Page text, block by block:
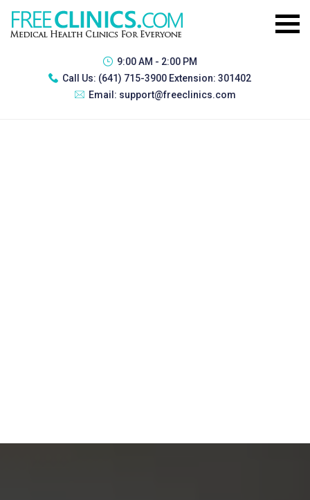
9:00 AM - 2:00 PM
Call Us: (641) 715-3900 Extension: 301402
Email: support@freeclinics.com